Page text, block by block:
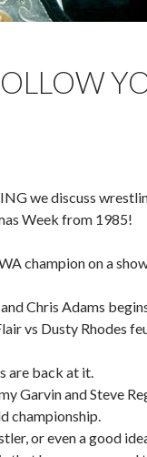
we discuss
Week from 1985!
champion on a
Chris Adams
vs Dusty Rhodes
are back at it.
Garvin and Steve
championship.
or even a good